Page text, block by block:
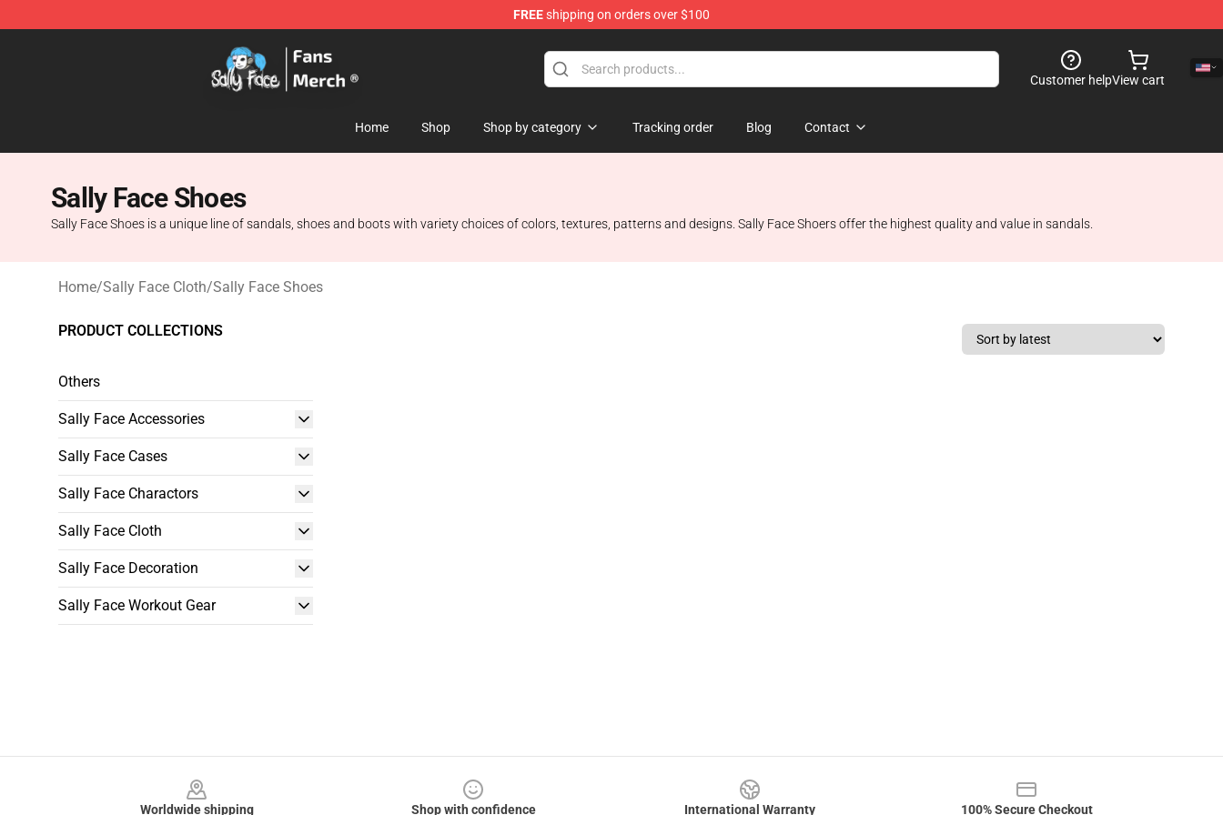
FREEshipping on orders over $100
Sally Face Store - Official Sally Face Merchandise Shop
Customer helpView cart
Home Shop Shop by category Tracking order Blog Contact
Sally Face Shoes
Sally Face Shoes is a unique line of sandals, shoes and boots with variety choices of colors, textures, patterns and designs. Sally Face Shoers offer the highest quality and value in sandals.
Home/Sally Face Cloth/Sally Face Shoes
PRODUCT COLLECTIONS
Others
Sally Face Accessories
Sally Face Cases
Sally Face Charactors
Sally Face Cloth
Sally Face Decoration
Sally Face Workout Gear
Worldwide shipping Shop with confidence International Warranty 100% Secure Checkout